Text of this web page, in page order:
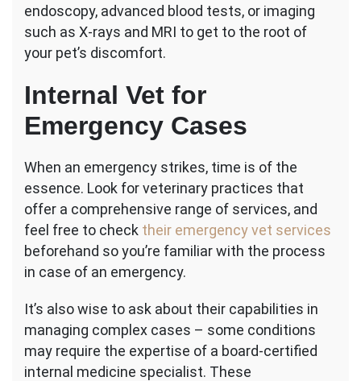
endoscopy, advanced blood tests, or imaging
such as X-rays and MRI to get to the root of
your pet’s discomfort.
Internal Vet for
Emergency Cases
When an emergency strikes, time is of the
essence. Look for veterinary practices that
offer a comprehensive range of services, and
feel free to check their emergency vet services
beforehand so you’re familiar with the process
in case of an emergency.
It’s also wise to ask about their capabilities in
managing complex cases – some conditions
may require the expertise of a board-certified
internal medicine specialist. These